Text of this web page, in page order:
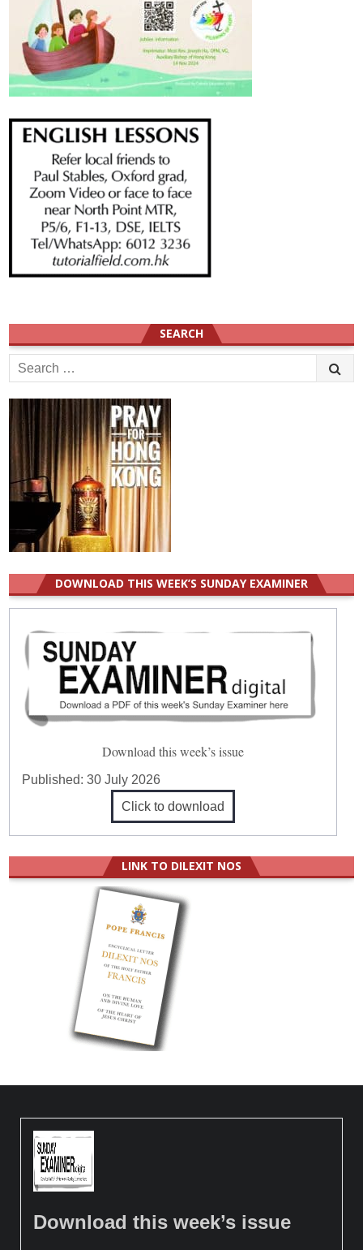
SEARCH
Search
for:
DOWNLOAD THIS WEEK’S SUNDAY EXAMINER
Download this week’s issue
Published:30 July 2026
Click to download
LINK TO DILEXIT NOS
Download this week’s issue